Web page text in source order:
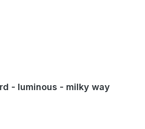
- luminous - milky way